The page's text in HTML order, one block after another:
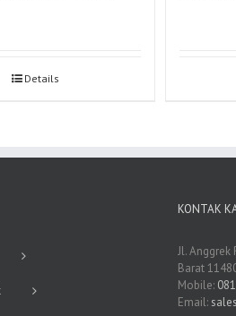
Details
KONTAK
Jl. Anggrek
Barat
Mobile:
Email: